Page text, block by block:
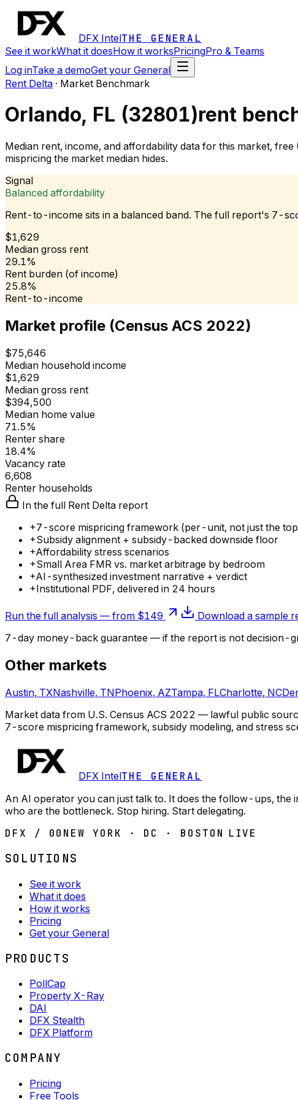
DFX IntelTHE GENERAL
See it workWhat it doesHow it worksPricingPro & Teams
Log inTake a demoGet your General
Rent Delta · Market Benchmark
Orlando, FL (32801)rent
Median rent, income, and affordability data for this market,
mispricing the market median hides.
Signal
Balanced affordability
Rent-to-income sits in a balanced band. The full report's 7-
$1,629
Median gross rent
29.1%
Rent burden (of income)
25.8%
Rent-to-income
Market profile (Census ACS 2022)
$75,646
Median household income
$1,629
Median gross rent
$394,500
Median home value
71.5%
Renter share
18.4%
Vacancy rate
6,608
Renter households
In the full Rent Delta report
+7-score mispricing framework (per-unit, not just the
+Subsidy alignment + subsidy-backed downside floor
+Affordability stress scenarios
+Small Area FMR vs. market arbitrage by bedroom
+AI-synthesized investment narrative + verdict
+Institutional PDF, delivered in 24 hours
Run the full analysis — from $149
Download a sample
7-day money-back guarantee — if the report is not decision-
Other markets
Austin, TXNashville, TNPhoenix, AZTampa, FLCharlotte, NC
Market data from U.S. Census ACS 2022 — lawful public
7-score mispricing framework, subsidy modeling, and stress
DFX IntelTHE GENERAL
An AI operator you can just talk to. It does the follow-ups,
who are the bottleneck. Stop hiring. Start delegating.
DFX / 00 NEW YORK · DC · BOSTON LIVE
SOLUTIONS
See it work
What it does
How it works
Pricing
Get your General
PRODUCTS
PollCap
Property X-Ray
DAI
DFX Stealth
DFX Platform
COMPANY
Pricing
Free Tools